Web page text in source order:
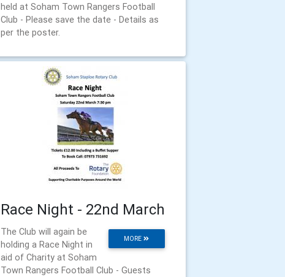
held at Soham Town Rangers Football
Club - Please save the date - Details as
per the poster.
Race Night - 22nd March
MORE
The Club will again be
holding a Race Night in
aid of Charity at Soham
Town Rangers Football Club - Guests